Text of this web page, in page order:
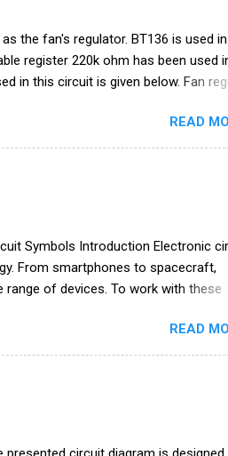
the fan's regulator. BT136 is used
register 220k ohm has been used
in this circuit is given below. Fan
READ
Symbols Introduction Electronic
From smartphones to spacecraft,
of devices. To work with these
circuit diagrams. In this blog post, we
circuit symbols, demystifying the
components circuit symbol
components in electronics. They
READ